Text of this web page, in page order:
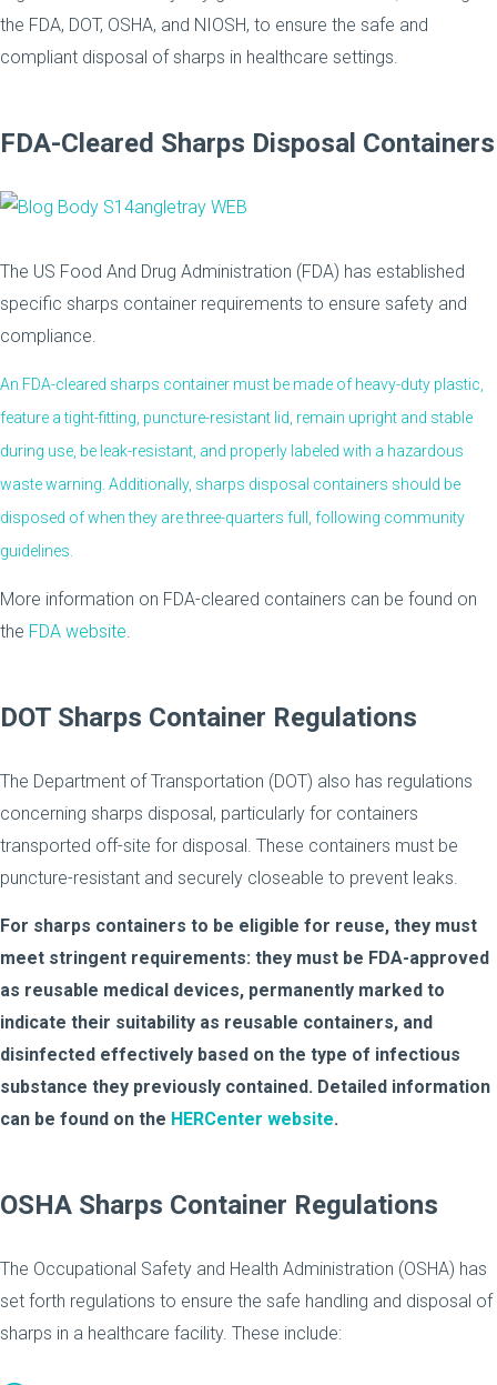
the FDA, DOT, OSHA, and NIOSH, to ensure the safe and
compliant disposal of sharps in healthcare settings.
FDA-Cleared Sharps Disposal Containers
The US Food And Drug Administration (FDA) has established
specific sharps container requirements to ensure safety and
compliance.
An FDA-cleared sharps container must be made of heavy-duty plastic,
feature a tight-fitting, puncture-resistant lid, remain upright and stable
during use, be leak-resistant, and properly labeled with a hazardous
waste warning. Additionally, sharps disposal containers should be
disposed of when they are three-quarters full, following community
guidelines.
More information on FDA-cleared containers can be found on
the FDA website.
DOT Sharps Container Regulations
The Department of Transportation (DOT) also has regulations
concerning sharps disposal, particularly for containers
transported off-site for disposal. These containers must be
puncture-resistant and securely closeable to prevent leaks.
For sharps containers to be eligible for reuse, they must
meet stringent requirements: they must be FDA-approved
as reusable medical devices, permanently marked to
indicate their suitability as reusable containers, and
disinfected effectively based on the type of infectious
substance they previously contained. Detailed information
can be found on the HERCenter website.
OSHA Sharps Container Regulations
The Occupational Safety and Health Administration (OSHA) has
set forth regulations to ensure the safe handling and disposal of
sharps in a healthcare facility. These include: